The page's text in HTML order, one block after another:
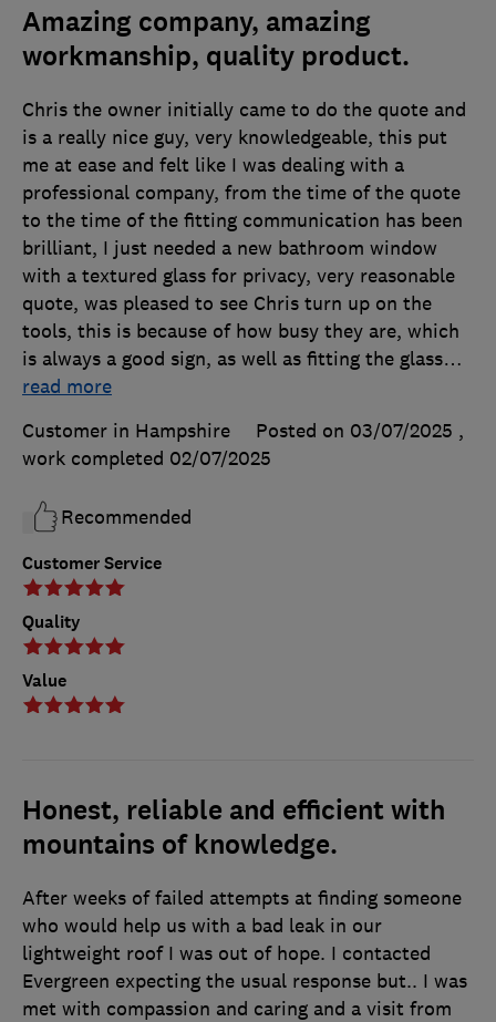
Amazing company, amazing
workmanship, quality product.
Customer Service
Quality
Value
Chris the owner initially came to do the quote and
is a really nice guy, very knowledgeable, this put
me at ease and felt like I was dealing with a
professional company, from the time of the quote
to the time of the fitting communication has been
brilliant, I just needed a new bathroom window
with a textured glass for privacy, very reasonable
quote, was pleased to see Chris turn up on the
tools, this is because of how busy they are, which
is always a good sign, as well as fitting the glass…
read more
Customer in Hampshire
Posted on 03/07/2025 ,
work completed 02/07/2025
Recommended
Honest, reliable and efficient with
mountains of knowledge.
After weeks of failed attempts at finding someone
who would help us with a bad leak in our
lightweight roof I was out of hope. I contacted
Evergreen expecting the usual response but.. I was
met with compassion and caring and a visit from